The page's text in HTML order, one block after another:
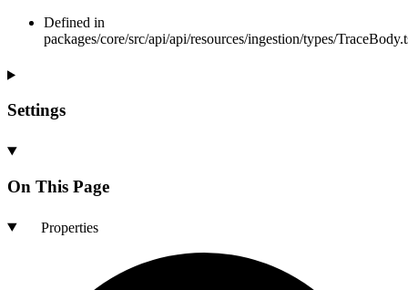
Defined in
packages/core/src/api/api/resources/ingestion/types/
Settings
On This Page
Properties